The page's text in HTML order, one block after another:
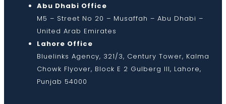
Abu Dhabi Office
M5 – Street No 20 – Musaffah – Abu Dhabi –
United Arab Emirates
Lahore Office
Bluelinks Agency, 321/3, Century Tower, Kalma
Chowk Flyover, Block E 2 Gulberg III, Lahore,
Punjab 54000